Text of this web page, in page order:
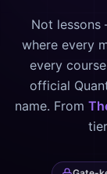
Not
where every
every
official
name. From